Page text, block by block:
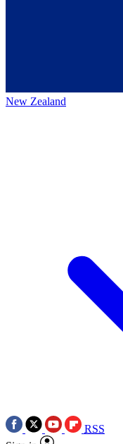
New Zealand
RSS